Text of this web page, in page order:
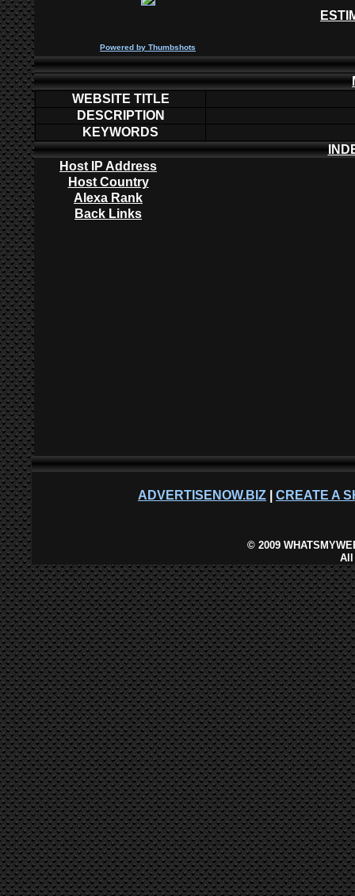
Powered by Thumbshots
WEBSITE TITLE
DESCRIPTION
KEYWORDS
Host IP Address
Host Country
Alexa Rank
Back Links
ADVERTISENOW.BIZ CREATE A
©2009
All